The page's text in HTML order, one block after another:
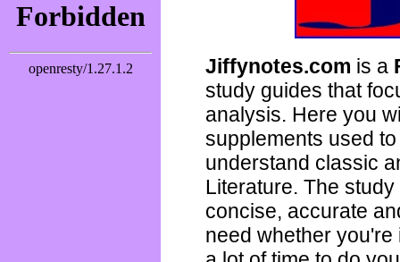
Jiffynotes.com is a
study guides that
analysis. Here you
supplements used
understand classic
Literature. The
concise, accurate
need whether